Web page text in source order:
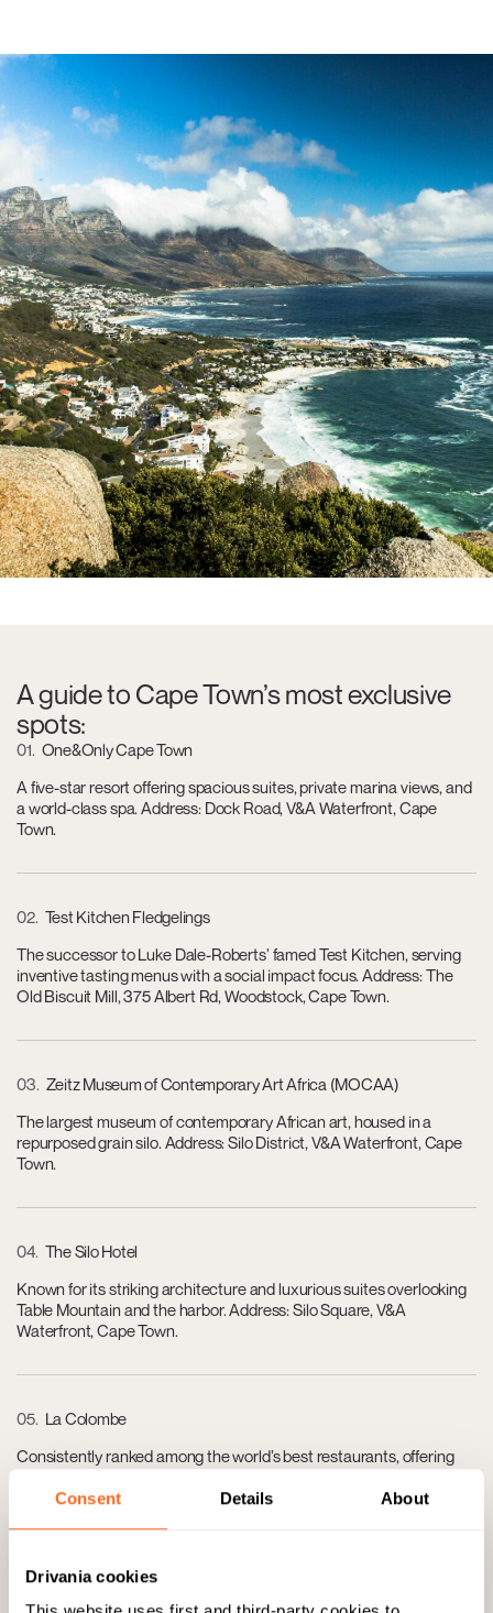
Consent Details About
Drivania cookies
A guide to Cape Town’s most exclusive
spots:
01 One&Only Cape Town
A five-star resort offering spacious suites, private marina views, and
a world-class spa. Address: Dock Road, V&A Waterfront, Cape
Town.
02 Test Kitchen Fledgelings
The successor to Luke Dale-Roberts’ famed Test Kitchen, serving
inventive tasting menus with a social impact focus. Address: The
Old Biscuit Mill, 375 Albert Rd, Woodstock, Cape Town.
03 Zeitz Museum of Contemporary Art Africa (MOCAA)
The largest museum of contemporary African art, housed in a
repurposed grain silo. Address: Silo District, V&A Waterfront, Cape
Town.
04 The Silo Hotel
Known for its striking architecture and luxurious suites overlooking
Table Mountain and the harbor. Address: Silo Square, V&A
Waterfront, Cape Town.
05 La Colombe
Consistently ranked among the world’s best restaurants, offering
Estate, Constantia Main Road, Constantia, Cape Town.
06 Steenberg Golf Club & Estate